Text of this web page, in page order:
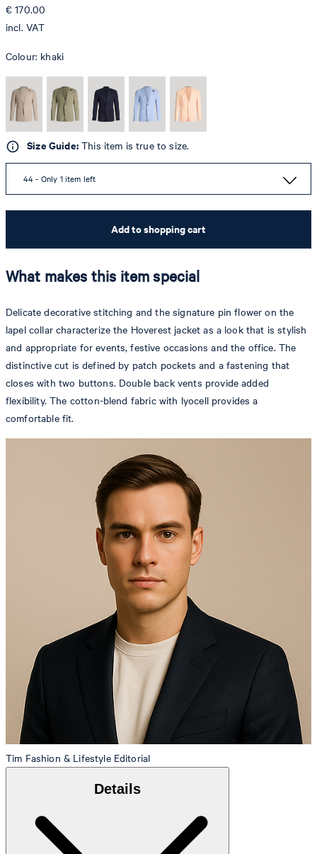
€ 170.00
incl. VAT
Colour: khaki
Size Guide:This item is true to size.
44 - Only 1 item left
Add to shopping cart
What makes this item special
Delicate decorative stitching and the signature pin flower on the
lapel collar characterize the Hoverest jacket as a look that is stylish
and appropriate for events, festive occasions and the office. The
distinctive cut is defined by patch pockets and a fastening that
closes with two buttons. Double back vents provide added
flexibility. The cotton-blend fabric with lyocell provides a
comfortable fit.
Tim Fashion & Lifestyle Editorial
Details